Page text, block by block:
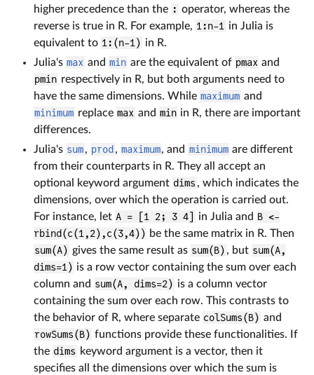
higher precedence than the : operator, whereas the
reverse is true in R. For example, 1:n-1
in Julia is
equivalent to 1:(n-1) in R.
Julia's max and min are the equivalent of pmax and
pmin respectively in R, but both arguments need to
have the same dimensions. While maximum and
minimum replace max and min in R, there are important
differences.
Julia's sum, prod , maximum, and minimum are different
from their counterparts in R. They all accept an
optional keyword argument dims , which indicates the
dimensions, over which the operation is carried out.
For instance, let A = [1 2; 3 4] in Julia and B <-
rbind(c(1,2),c(3,4)) be the same matrix in R. Then
sum(A) gives the same result as sum(B) , but sum(A,
dims=1) is a row vector containing the sum over each
column and sum(A, dims=2) is a column vector
containing the sum over each row. This contrasts to
the behavior of R, where separate colSums(B) and
rowSums(B) functions provide these functionalities. If
the dims keyword argument is a vector, then it
specifies all the dimensions over which the sum is